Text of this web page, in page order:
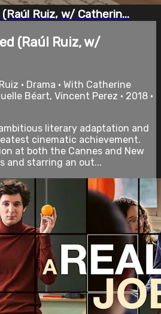
Ruiz, w/ Catherin...
(Raúl Ruiz, w/
• Drama • With Catherine
Béart, Vincent Perez • 2018 •
ambitious literary adaptation and
cinematic achievement.
at both the Cannes and New
and starring an out...